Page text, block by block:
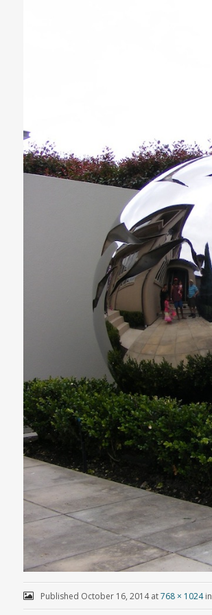
Published October 16, 2014at768 × 1024in